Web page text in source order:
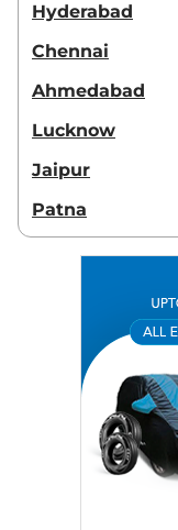
Hyderabad
Chennai
Ahmedabad
Lucknow
Jaipur
Patna